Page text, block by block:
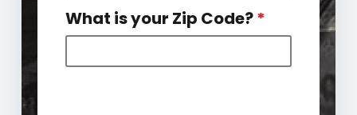
What is your Zip Code?*